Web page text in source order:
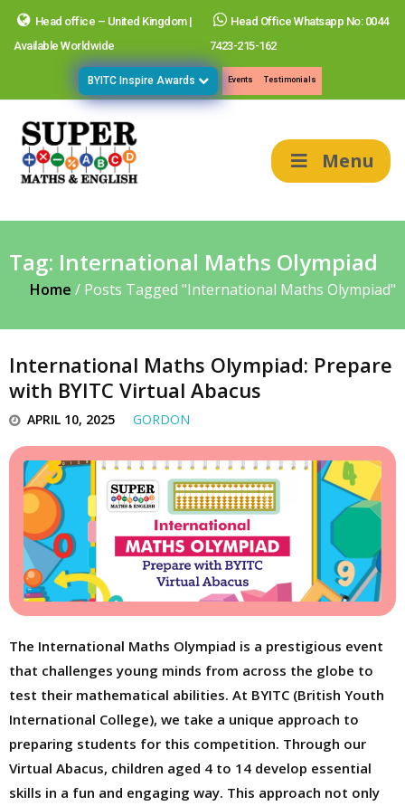
Head office – United Kingdom |
Available Worldwide
Head Office Whatsapp No: 0044
7423-215-162
BYITC Inspire Awards Events Testimonials
Menu
Tag: International Maths Olympiad
Home / Posts Tagged "International Maths Olympiad"
International Maths Olympiad: Prepare
with BYITC Virtual Abacus
APRIL 10, 2025 GORDON
The International Maths Olympiad is a prestigious event
that challenges young minds from across the globe to
test their mathematical abilities. At BYITC (British Youth
International College), we take a unique approach to
preparing students for this competition. Through our
Virtual Abacus, children aged 4 to 14 develop essential
skills in a fun and engaging way. This approach not only